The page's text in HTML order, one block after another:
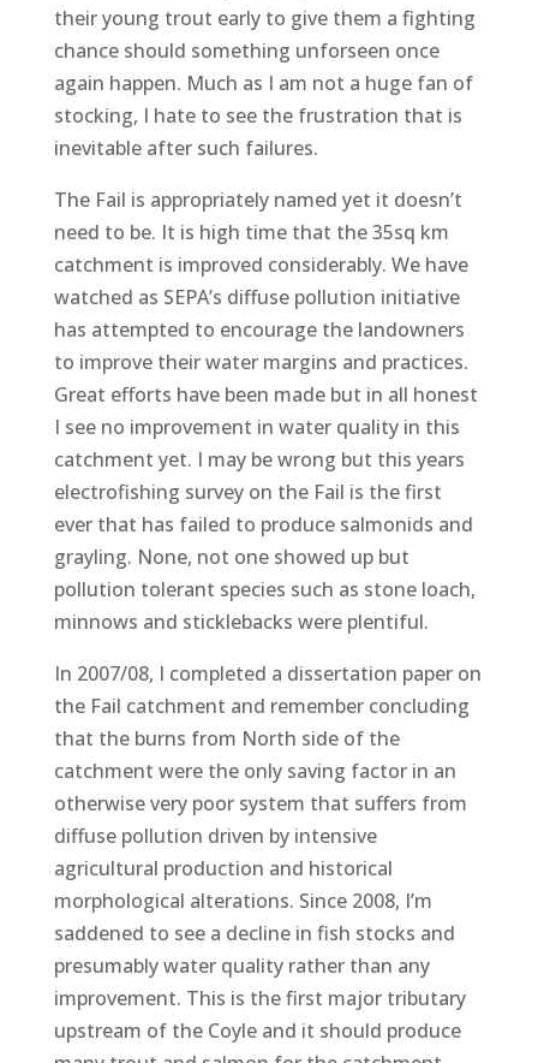
their young trout early to give them a fighting
chance should something unforseen once
again happen. Much as I am not a huge fan of
stocking, I hate to see the frustration that is
inevitable after such failures.
The Fail is appropriately named yet it doesn’t
need to be. It is high time that the 35sq km
catchment is improved considerably. We have
watched as SEPA’s diffuse pollution initiative
has attempted to encourage the landowners
to improve their water margins and practices.
Great efforts have been made but in all honest
I see no improvement in water quality in this
catchment yet. I may be wrong but this years
electrofishing survey on the Fail is the first
ever that has failed to produce salmonids and
grayling. None, not one showed up but
pollution tolerant species such as stone loach,
minnows and sticklebacks were plentiful.
In 2007/08, I completed a dissertation paper on
the Fail catchment and remember concluding
that the burns from North side of the
catchment were the only saving factor in an
otherwise very poor system that suffers from
diffuse pollution driven by intensive
agricultural production and historical
morphological alterations. Since 2008, I’m
saddened to see a decline in fish stocks and
presumably water quality rather than any
improvement. This is the first major tributary
upstream of the Coyle and it should produce